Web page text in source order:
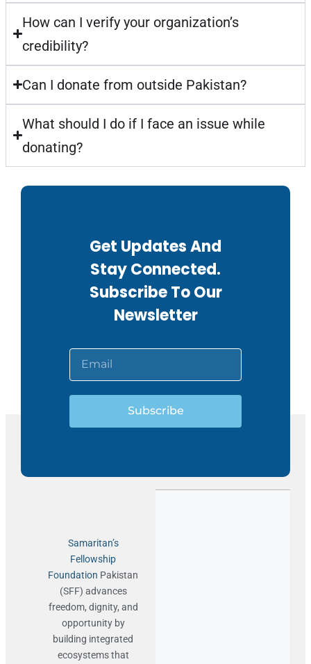
How can I verify your organization’s
credibility?
Can I donate from outside Pakistan?
What should I do if I face an issue while
donating?
Get Updates And
Stay Connected.
Subscribe To Our
Newsletter
Subscribe
Samaritan’s
Fellowship
Foundation Pakistan
(SFF) advances
freedom, dignity, and
opportunity by
building integrated
ecosystems that